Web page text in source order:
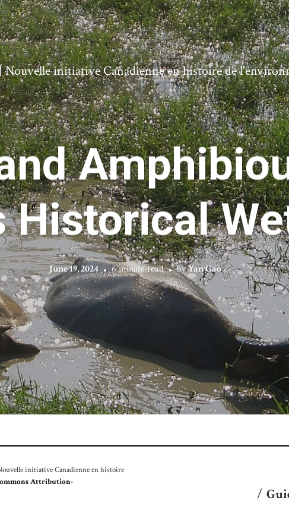
initiative Canadienne en histoire de
Historical
June 19, 2024 6 minute read byYan Gao
initiative Canadienne en histoire
Attribution-
/